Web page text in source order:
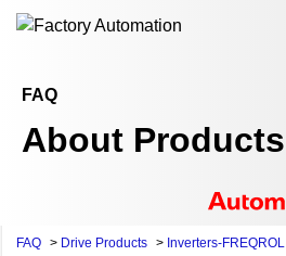
FAQ
About Products
FAQ > Drive Products > Inverters-FREQROL